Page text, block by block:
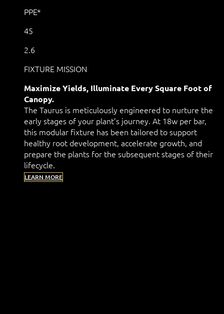
PPE*
45
2.6
FIXTURE MISSION
Maximize Yields, Illuminate Every Square Foot of
Canopy.
The Taurus is meticulously engineered to nurture the
early stages of your plant’s journey. At 18w per bar,
this modular fixture has been tailored to support
healthy root development, accelerate growth, and
prepare the plants for the subsequent stages of their
lifecycle.
LEARN MORE